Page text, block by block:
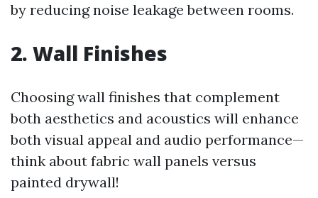
by reducing noise leakage between rooms.
2. Wall Finishes
Choosing wall finishes that complement
both aesthetics and acoustics will enhance
both visual appeal and audio performance—
think about fabric wall panels versus
painted drywall!